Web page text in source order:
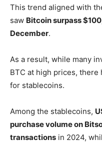
This trend aligned with
saw Bitcoin surpass
December.
As a result, while many
BTC at high prices, there
for stablecoins.
Among the stablecoins,
purchase volume on
transactions in 2024,